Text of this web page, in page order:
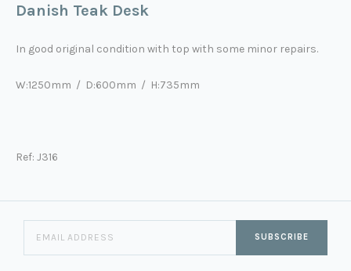
Danish Teak Desk
In good original condition with top with some minor repairs.
W:1250mm / D:600mm / H:735mm
Ref: J316
SUBSCRIBE